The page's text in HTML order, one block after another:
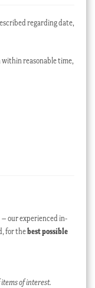
regarding date,
reasonable time,
– our experienced in-
for thebest possible
items of interest.